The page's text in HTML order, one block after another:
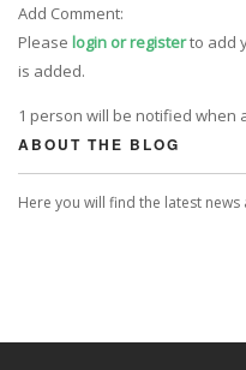
Add Comment:
Please login or registerto add
is added.
1 person will be notified when
ABOUT THE BLOG
Here you will find the latest